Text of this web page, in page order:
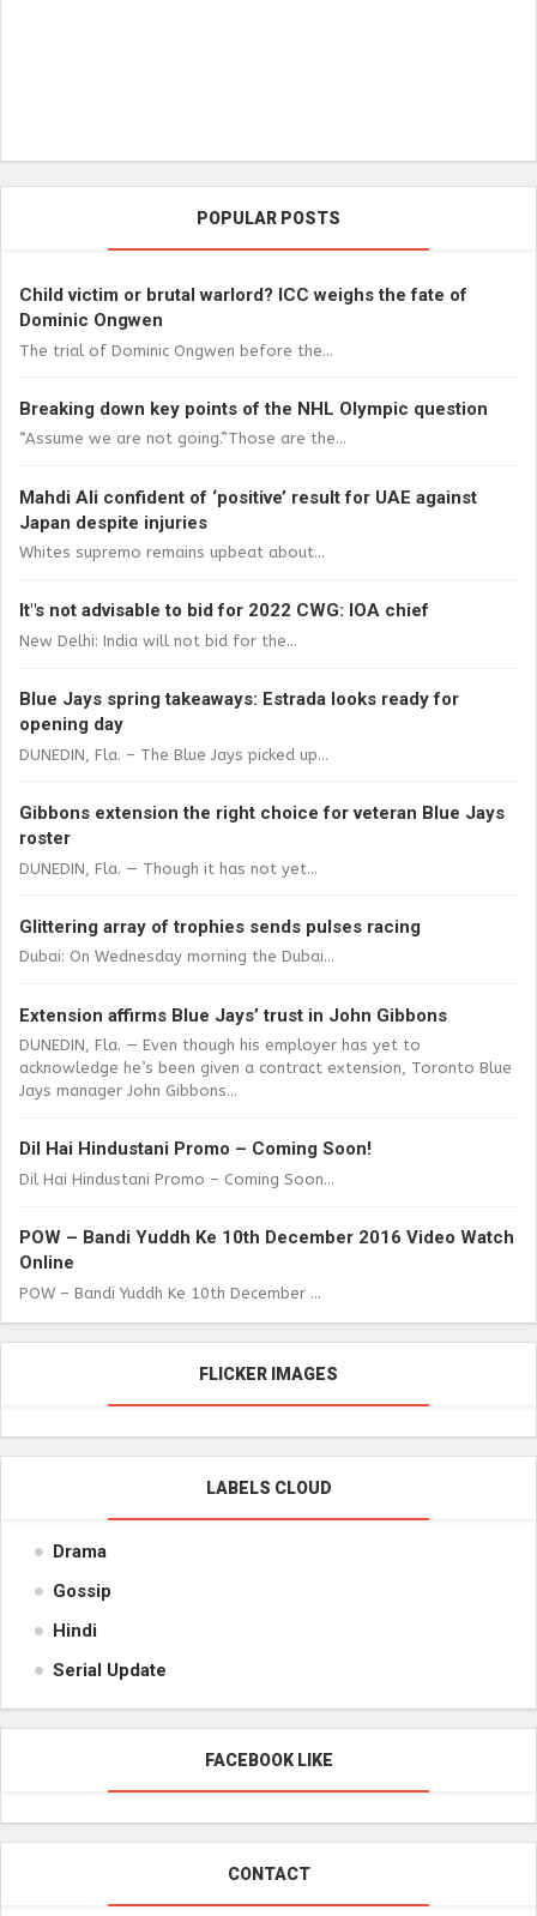
POPULAR POSTS
Child victim or brutal warlord? ICC weighs the fate of
Dominic Ongwen
The trial of Dominic Ongwen before the...
Breaking down key points of the NHL Olympic question
“Assume we are not going.”Those are the...
Mahdi Ali confident of ‘positive’ result for UAE against
Japan despite injuries
Whites supremo remains upbeat about...
It"s not advisable to bid for 2022 CWG: IOA chief
New Delhi: India will not bid for the...
Blue Jays spring takeaways: Estrada looks ready for
opening day
DUNEDIN, Fla. – The Blue Jays picked up...
Gibbons extension the right choice for veteran Blue Jays
roster
DUNEDIN, Fla. — Though it has not yet...
Glittering array of trophies sends pulses racing
Dubai: On Wednesday morning the Dubai...
Extension affirms Blue Jays’ trust in John Gibbons
DUNEDIN, Fla. — Even though his employer has yet to
acknowledge he’s been given a contract extension, Toronto Blue
Jays manager John Gibbons...
Dil Hai Hindustani Promo – Coming Soon!
Dil Hai Hindustani Promo – Coming Soon...
POW – Bandi Yuddh Ke 10th December 2016 Video Watch
Online
POW – Bandi Yuddh Ke 10th December ...
FLICKER IMAGES
LABELS CLOUD
Drama
Gossip
Hindi
Serial Update
FACEBOOK LIKE
CONTACT